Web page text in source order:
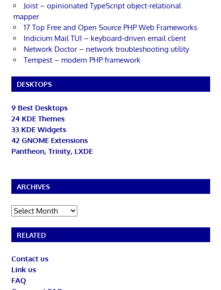
Joist – opinionated TypeScript object-relational
mapper
17 Top Free and Open Source PHP Web Frameworks
Indicium Mail TUI – keyboard-driven email client
Network Doctor – network troubleshooting utility
Tempest – modern PHP framework
DESKTOPS
9 Best Desktops
24 KDE Themes
33 KDE Widgets
42 GNOME Extensions
Pantheon, Trinity, LXDE
ARCHIVES
Archives
RELATED
Contact us
Link us
FAQ